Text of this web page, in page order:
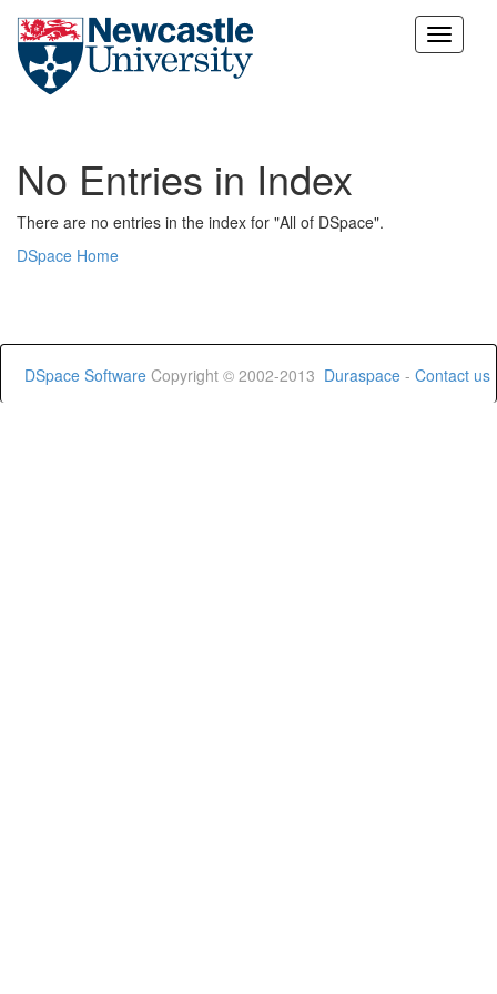
Skip
No Entries in Index
There are no entries in the index for "All of DSpace".
DSpace Home
DSpace Software Copyright © 2002-2013 Duraspace - Contact us